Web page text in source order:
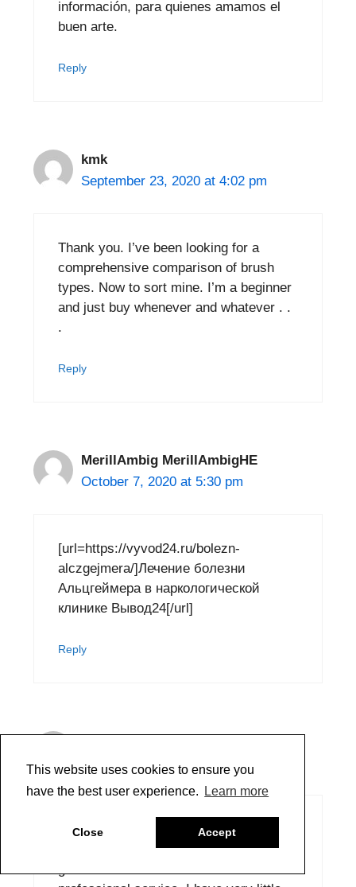
This website uses cookies to ensure you
have the best user experience.
Learn more
Close Accept
información, para quienes amamos el
buen arte.
Reply
kmk
September 23, 2020 at 4:02 pm
Thank you. I’ve been looking for a
comprehensive comparison of brush
types. Now to sort mine. I’m a beginner
and just buy whenever and whatever . .
.
Reply
MerillAmbig MerillAmbigHE
October 7, 2020 at 5:30 pm
[url=https://vyvod24.ru/bolezn-
alczgejmera/]Лечение болезни
Альцгеймера в наркологической
клинике Вывод24[/url]
Reply
October 24, 2020 at 12:28 am
Had an issue and Scott Bennett
answered my email right away. So